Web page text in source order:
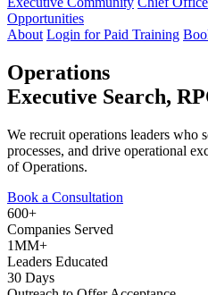
Opportunities
About Login for Paid Training
Operations
Executive Search,
We recruit operations leaders who
processes, and drive operational
of Operations.
Book a Consultation
600+
Companies Served
1MM+
Leaders Educated
30 Days